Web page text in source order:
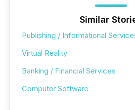
Similar
Publishing / Informational
Virtual Reality
Banking / Financial Services
Computer Software